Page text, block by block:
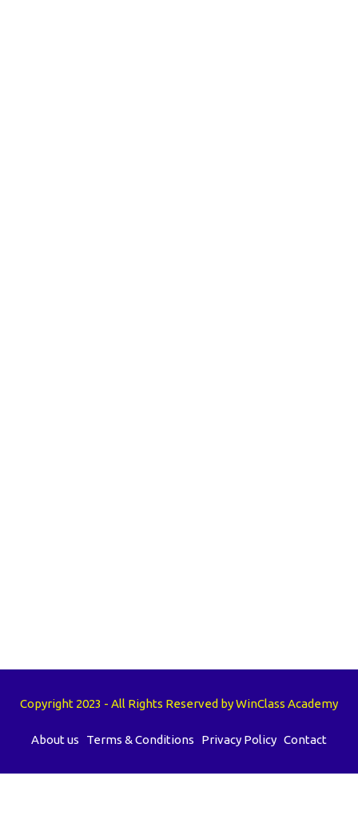
Copyright 2023 - All Rights Reserved by WinClass Academy
About us Terms & Conditions Privacy Policy Contact